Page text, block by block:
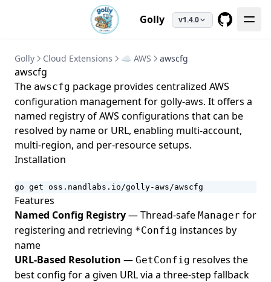
Golly v1.4.0
Golly Cloud Extensions ☁️ AWS awscfg
awscfg
The awscfg package provides centralized AWS
configuration management forgolly-aws. It offers a
named registry of AWS configurations that can be
resolved by name or URL, enabling multi-account,
multi-region, and per-resource setups.
Installation
go get oss.nandlabs.io/golly-aws/awscfg
Features
Named Config Registry— Thread-safe Manager for
registering and retrieving *Config instances by
name
URL-Based Resolution — GetConfig resolves the
best config for a given URL via a three-step fallback